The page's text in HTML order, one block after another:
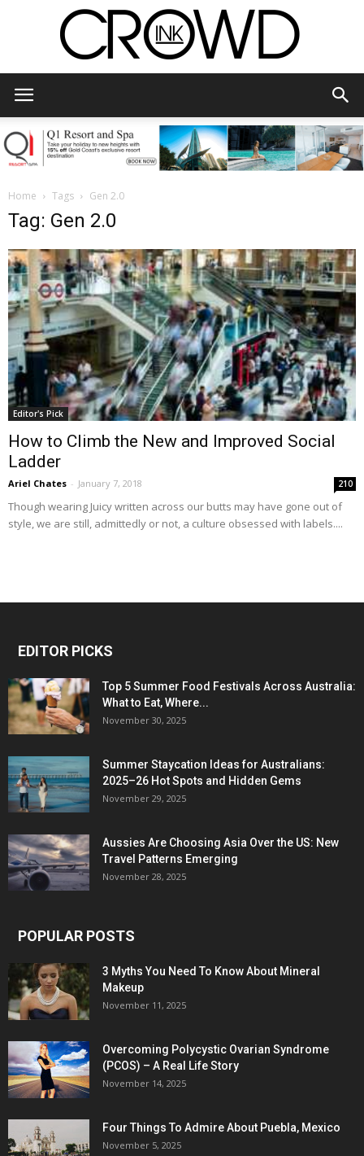
Home Tags Gen 2.0
Tag: Gen 2.0
Editor's Pick
How to Climb the New and Improved Social
Ladder
Ariel Chates - January 7, 2018 210
Though wearing Juicy written across our butts may have gone out of
style, we are still, admittedly or not, a culture obsessed with labels....
EDITOR PICKS
Top 5 Summer Food Festivals Across Australia:
What to Eat, Where...
November 30, 2025
Summer Staycation Ideas for Australians:
2025–26 Hot Spots and Hidden Gems
November 29, 2025
Aussies Are Choosing Asia Over the US: New
Travel Patterns Emerging
November 28, 2025
POPULAR POSTS
3 Myths You Need To Know About Mineral
Makeup
November 11, 2025
Overcoming Polycystic Ovarian Syndrome
(PCOS) – A Real Life Story
November 14, 2025
Four Things To Admire About Puebla, Mexico
November 5, 2025